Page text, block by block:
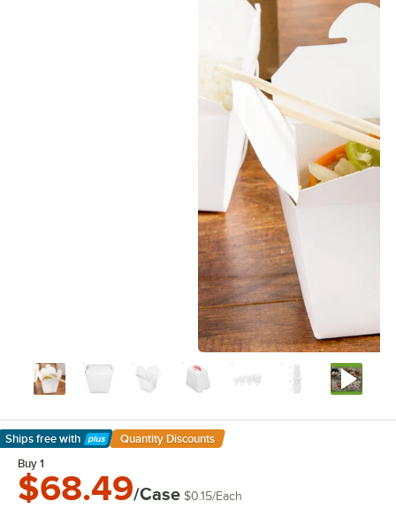
Ships free with
Learn More
Quantity Discounts
Buy 1
$68.49/Case $0.15/Each